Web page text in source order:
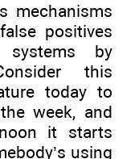
mechanisms
positives
systems by
this
today to
week, and
it starts
using